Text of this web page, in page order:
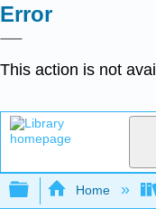
Error
This action is not
Expand/
Home